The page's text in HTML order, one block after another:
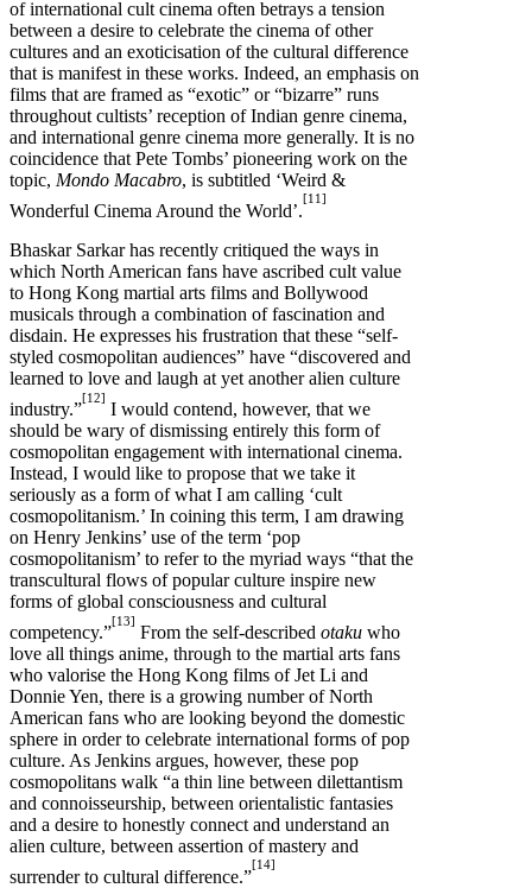
of international cult cinema often betrays a tension
between a desire to celebrate the cinema of other
cultures and an exoticisation of the cultural difference
that is manifest in these works. Indeed, an emphasis on
films that are framed as “exotic” or “bizarre” runs
throughout cultists’ reception of Indian genre cinema,
and international genre cinema more generally. It is no
coincidence that Pete Tombs’ pioneering work on the
topic, Mondo Macabro, is subtitled ‘Weird &
Wonderful Cinema Around the World’.
[11]
Bhaskar Sarkar has recently critiqued the ways in
which North American fans have ascribed cult value
to Hong Kong martial arts films and Bollywood
musicals through a combination of fascination and
disdain. He expresses his frustration that these “self-
styled cosmopolitan audiences” have “discovered and
learned to love and laugh at yet another alien culture
industry.”
[12]
I would contend, however, that we
should be wary of dismissing entirely this form of
cosmopolitan engagement with international cinema.
Instead, I would like to propose that we take it
seriously as a form of what I am calling ‘cult
cosmopolitanism.’ In coining this term, I am drawing
on Henry Jenkins’ use of the term ‘pop
cosmopolitanism’ to refer to the myriad ways “that the
transcultural flows of popular culture inspire new
forms of global consciousness and cultural
competency.”
[13]
From the self-described otaku who
love all things anime, through to the martial arts fans
who valorise the Hong Kong films of Jet Li and
Donnie Yen, there is a growing number of North
American fans who are looking beyond the domestic
sphere in order to celebrate international forms of pop
culture. As Jenkins argues, however, these pop
cosmopolitans walk “a thin line between dilettantism
and connoisseurship, between orientalistic fantasies
and a desire to honestly connect and understand an
alien culture, between assertion of mastery and
surrender to cultural difference.”
[14]